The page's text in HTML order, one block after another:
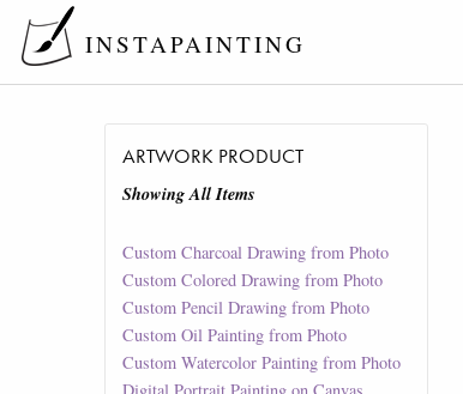
INSTAPAINTING
ARTWORK PRODUCT
Showing All Items
Custom Charcoal Drawing from Photo
Custom Colored Drawing from Photo
Custom Pencil Drawing from Photo
Custom Oil Painting from Photo
Custom Watercolor Painting from Photo